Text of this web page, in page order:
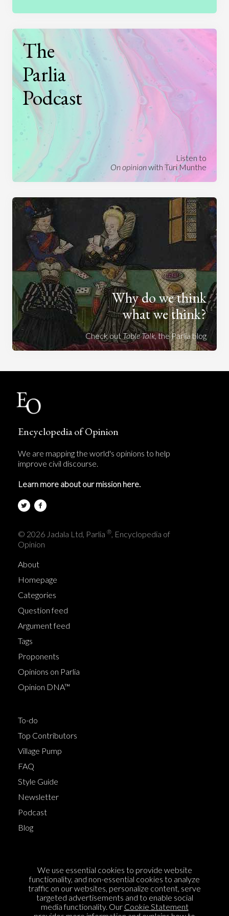
The
Parlia
Podcast
Listen to
On opinionwith Turi Munthe
Why do we think
what we think?
Check outTable Talk, the Parlia blog
Encyclopedia of Opinion
We are mapping the world's opinions to help
improve civil discourse.
Learn more about our mission here.
© 2026 Jadala Ltd, Parlia ® , Encyclopedia of
Opinion
About
Homepage
Categories
Question feed
Argument feed
Tags
Proponents
Opinions on Parlia
Opinion DNA™
To-do
Top Contributors
Village Pump
FAQ
Style Guide
Newsletter
Podcast
Blog
Cookie Policy
Privacy Policy
Sponsorship
We use essential cookies to provide website
functionality, and non-essential cookies to analyze
traffic on our websites, personalize content, serve
targeted advertisements and to enable social
media functionality. Our Cookie Statement